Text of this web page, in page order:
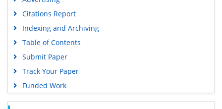
Citations Report
Indexing and Archiving
Table of Contents
Submit Paper
Track Your Paper
Funded Work